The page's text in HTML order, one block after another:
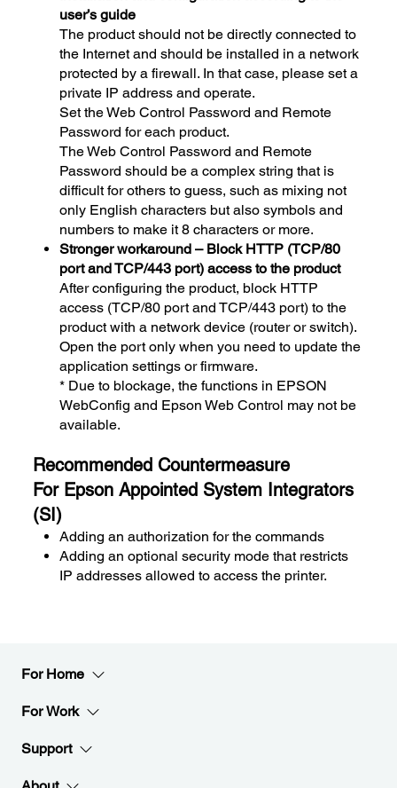
user’s guide
The product should not be directly connected to
the Internet and should be installed in a network
protected by a firewall. In that case, please set a
private IP address and operate.
Set the Web Control Password and Remote
Password for each product.
The Web Control Password and Remote
Password should be a complex string that is
difficult for others to guess, such as mixing not
only English characters but also symbols and
numbers to make it 8 characters or more.
Stronger workaround – Block HTTP (TCP/80
port and TCP/443 port) access to the product
After configuring the product, block HTTP
access (TCP/80 port and TCP/443 port) to the
product with a network device (router or switch).
Open the port only when you need to update the
application settings or firmware.
* Due to blockage, the functions in EPSON
WebConfig and Epson Web Control may not be
available.
Recommended Countermeasure
For Epson Appointed System Integrators
(SI)
Adding an authorization for the commands
Adding an optional security mode that restricts
IP addresses allowed to access the printer.
For Home
For Work
Support